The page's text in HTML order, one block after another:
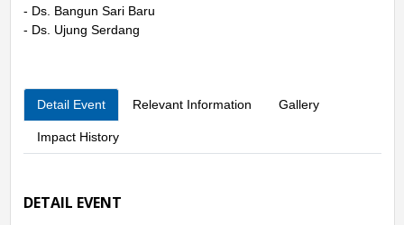
- Ds. Bangun Sari Baru
- Ds. Ujung Serdang
Detail Event Relevant Information Gallery
Impact History
DETAIL EVENT